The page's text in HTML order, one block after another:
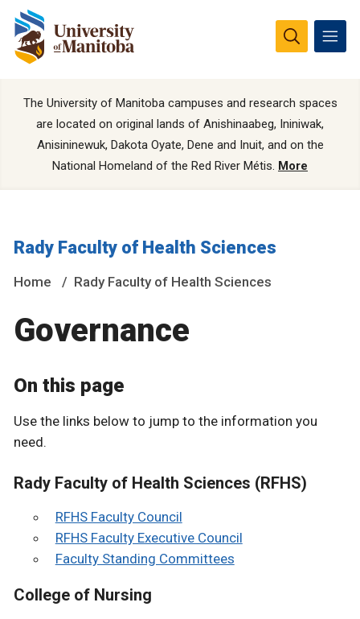
The University of Manitoba campuses and research spaces
are located on original lands of Anishinaabeg, Ininiwak,
Anisininewuk, Dakota Oyate, Dene and Inuit, and on the
National Homeland of the Red River Métis. More
Rady Faculty of Health Sciences
Home Rady Faculty of Health Sciences
Governance
On this page
Use the links below to jump to the information you
need.
Rady Faculty of Health Sciences (RFHS)
RFHS Faculty Council
RFHS Faculty Executive Council
Faculty Standing Committees
College of Nursing